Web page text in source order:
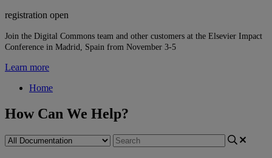
registration open
Join the Digital Commons team and other customers at the Elsevier Impact
Conference in Madrid, Spain from November 3-5
Learn more
Home
How Can We Help?